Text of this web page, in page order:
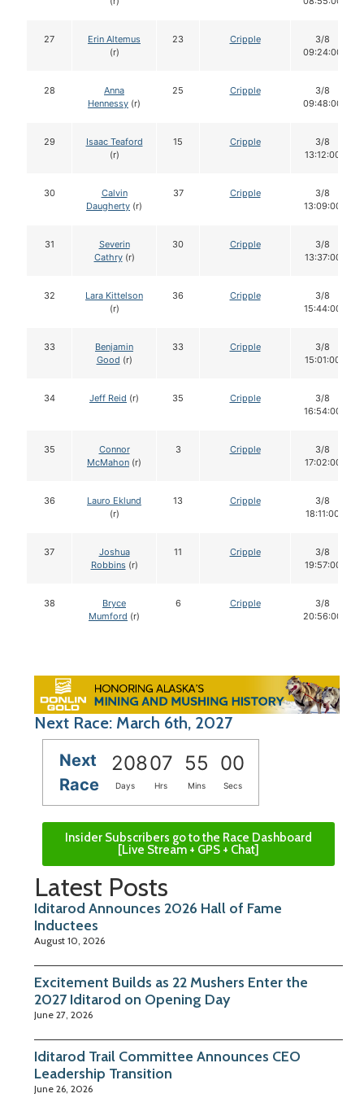
27
Erin Altemus
(r)
23 Cripple
3/8
09:24:00
28
Anna
Hennessy (r)
25 Cripple
3/8
09:48:00
29
Isaac Teaford
(r)
15 Cripple
3/8
13:12:00
30
Calvin
Daugherty (r)
37 Cripple
3/8
13:09:00
31
Severin
Cathry(r)
30 Cripple
3/8
13:37:00
32
Lara Kittelson
(r)
36 Cripple
3/8
15:44:00
33
Benjamin
Good (r)
33 Cripple
3/8
15:01:00
34 Jeff Reid (r) 35 Cripple
3/8
16:54:00
35
Connor
McMahon (r)
3 Cripple
3/8
17:02:00
36
Lauro Eklund
(r)
13 Cripple
3/8
18:11:00
37
Joshua
Robbins(r)
11 Cripple
3/8
19:57:00
38
Bryce
Mumford (r)
6 Cripple
3/8
20:56:00
Next Race: March 6th, 2027
Next
Race
20807 54 59
Days Hrs Mins Secs
Insider Subscribers go to the Race Dashboard
[Live Stream + GPS + Chat]
Latest Posts
Iditarod Announces 2026 Hall of Fame
Inductees
August 10, 2026
Excitement Builds as 22 Mushers Enter the
2027 Iditarod on Opening Day
June 27, 2026
Iditarod Trail Committee Announces CEO
Leadership Transition
June 26, 2026